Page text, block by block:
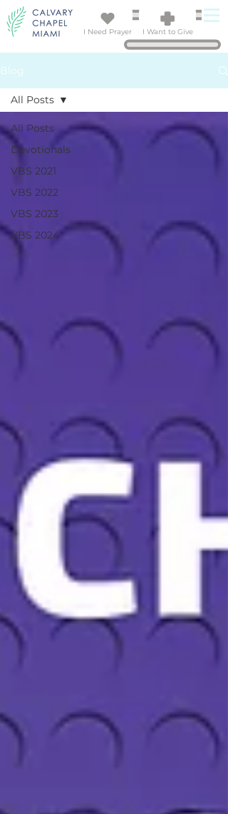
I Need Prayer I Want to Give
Blog
All Posts
Devotionals
VBS 2021
VBS 2022
VBS 2023
VBS 2024
All Posts